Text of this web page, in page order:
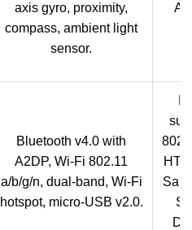
axis gyro, proximity,
compass, ambient light
sensor.
Bluetooth v4.0 with
A2DP, Wi-Fi 802.11
a/b/g/n, dual-band, Wi-Fi
hotspot, micro-USB v2.0.